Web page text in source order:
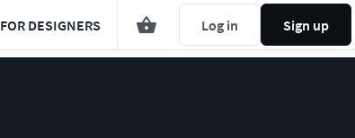
FOR DESIGNERS Log in Sign up